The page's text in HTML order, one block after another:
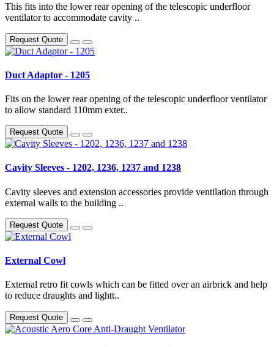
This fits into the lower rear opening of the telescopic underfloor
ventilator to accommodate cavity ..
Request Quote
Duct Adaptor - 1205
Fits on the lower rear opening of the telescopic underfloor ventilator
to allow standard 110mm exter..
Request Quote
Cavity Sleeves - 1202, 1236, 1237 and 1238
Cavity sleeves and extension accessories provide ventilation through
external walls to the building ..
Request Quote
External Cowl
External retro fit cowls which can be fitted over an airbrick and help
to reduce draughts and lightt..
Request Quote